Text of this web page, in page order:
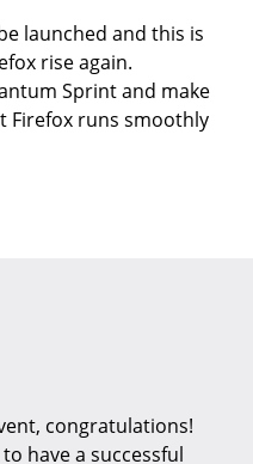
launched and this is
rise again.
Sprint and make
Firefox runs smoothly
congratulations!
have a successful